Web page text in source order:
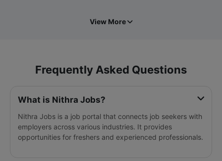
View More
Frequently Asked Questions
What is Nithra Jobs?
Nithra Jobs is a job portal that connects job seekers with
employers across various industries. It provides
opportunities for freshers and experienced professionals.